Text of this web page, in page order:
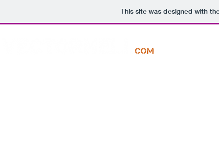
This site was designed with